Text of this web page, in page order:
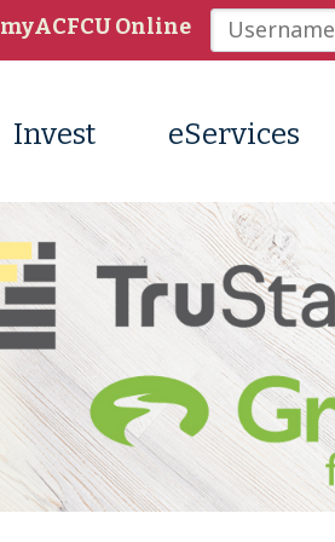
myACFCU Online Username
Invest eServices